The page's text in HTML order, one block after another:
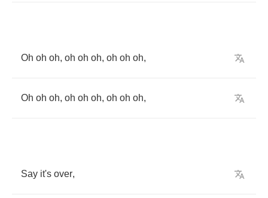
Oh oh oh, oh oh oh, oh oh oh,
Oh oh oh, oh oh oh, oh oh oh,
Say it's over,